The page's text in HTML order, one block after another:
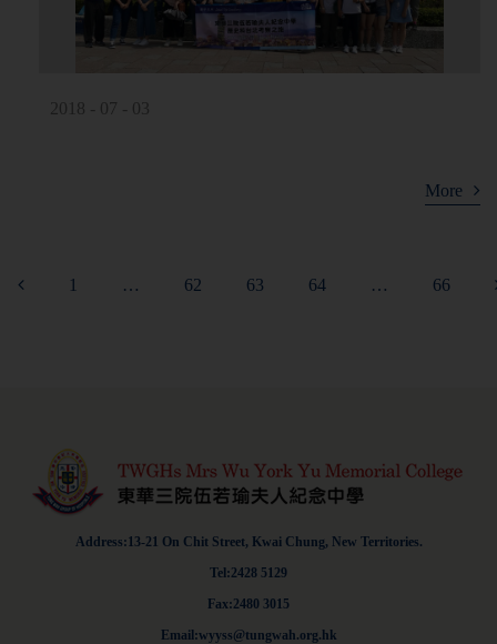
2018 - 07 - 03
More
1 … 62 63 64 … 66
Address:13-21 On Chit Street, Kwai Chung, New Territories.
Tel:2428 5129
Fax:2480 3015
Email:wyyss@tungwah.org.hk